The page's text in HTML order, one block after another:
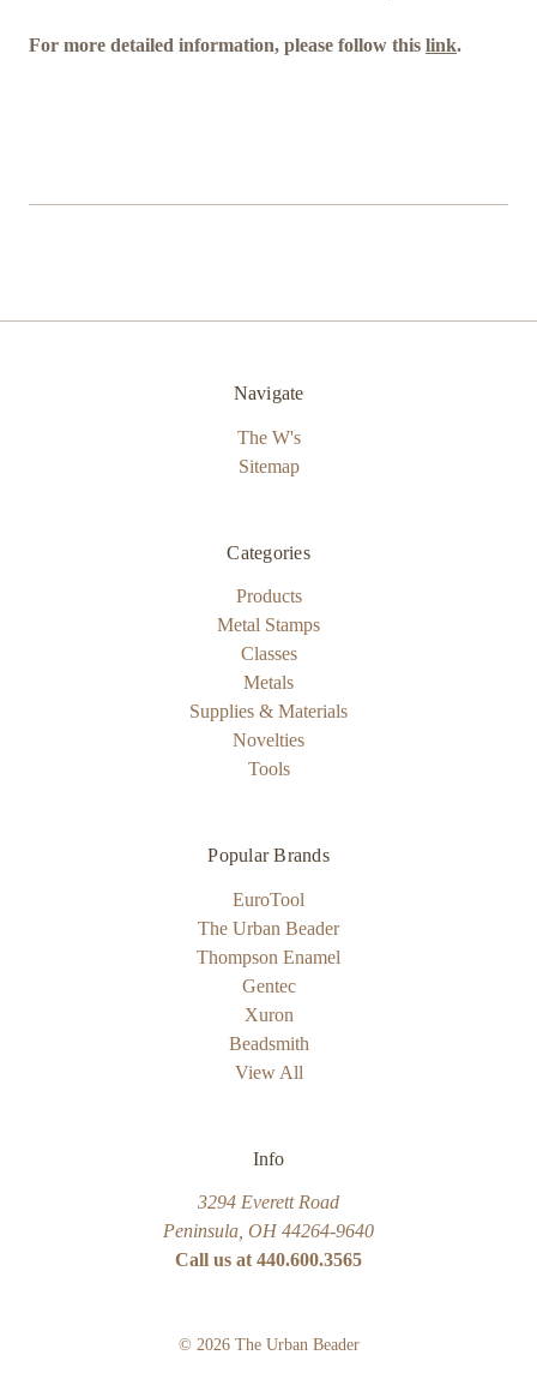
For more detailed information, please follow this link.
Navigate
The W's
Sitemap
Categories
Products
Metal Stamps
Classes
Metals
Supplies & Materials
Novelties
Tools
Popular Brands
EuroTool
The Urban Beader
Thompson Enamel
Gentec
Xuron
Beadsmith
View All
Info
3294 Everett Road
Peninsula, OH 44264-9640
Call us at 440.600.3565
© 2026 The Urban Beader